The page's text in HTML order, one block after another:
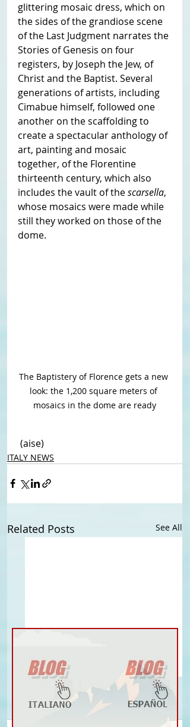
glittering mosaic dress, which on
the sides of the grandiose scene
of the Last Judgment narrates the
Stories of Genesis on four
registers, by Joseph the Jew, of
Christ and the Baptist. Several
generations of artists, including
Cimabue himself, followed one
another on the scaffolding to
create a spectacular anthology of
art, painting and mosaic
together, of the Florentine
thirteenth century, which also
includes the vault of the scarsella,
whose mosaics were made while
still they worked on those of the
dome.
The Baptistery of Florence gets a new
look: the 1,200 square meters of
mosaics in the dome are ready
(aise)
ITALY NEWS
Related Posts See All